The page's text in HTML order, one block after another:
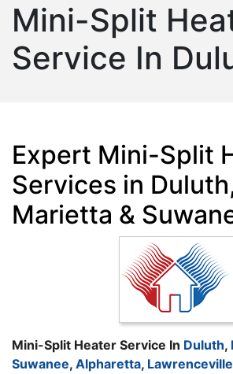
Mini-Split
Service In
Expert Mini-Split
Services in
Marietta &
Mini-Split Heater Service In Duluth,
Suwanee, Alpharetta, Lawrenceville